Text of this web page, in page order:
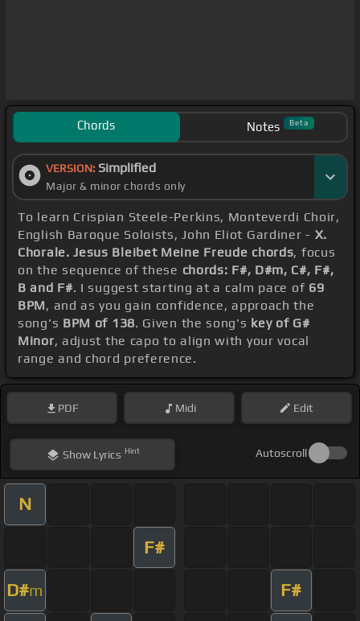
Chords Notes Beta
VERSION: Simplified
Major & minor chords only
To learn Crispian Steele-Perkins, Monteverdi Choir,
English Baroque Soloists, John Eliot Gardiner - X.
Chorale. Jesus Bleibet Meine Freude chords, focus
on the sequence of these chords: F#, D#m, C#, F#,
B and F#. I suggest starting at a calm pace of 69
BPM, and as you gain confidence, approach the
song's BPM of 138. Given the song's key of G#
Minor, adjust the capo to align with your vocal
range and chord preference.
PDF Midi Edit
ShowLyrics Hint Autoscroll
N
F#
D#m F#